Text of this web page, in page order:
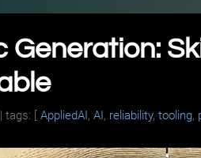
Generation:
tags: [ AppliedAI, AI, reliability, tooling,